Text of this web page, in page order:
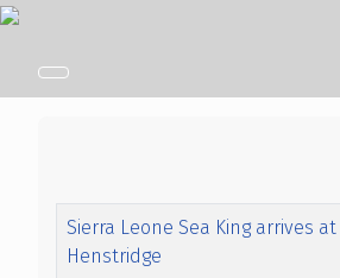
Title Created Date
Sierra Leone Sea King arrives at
Henstridge